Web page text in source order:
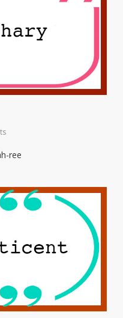
ree